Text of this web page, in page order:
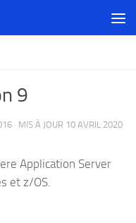
9
· MIS À JOUR 10 AVRIL 2020
Application Server
et z/OS.